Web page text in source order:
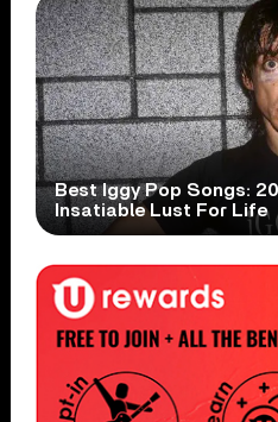
Best Iggy Pop Songs:
Insatiable Lust For Life